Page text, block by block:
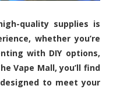
quality supplies is
whether you’re
with DIY options,
Vape Mall, you’ll find
to meet your